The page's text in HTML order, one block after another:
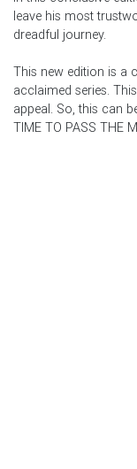
leave his most
dreadful journey.
This new edition is a
acclaimed series.
appeal. So, this can
TIME TO PASS THE